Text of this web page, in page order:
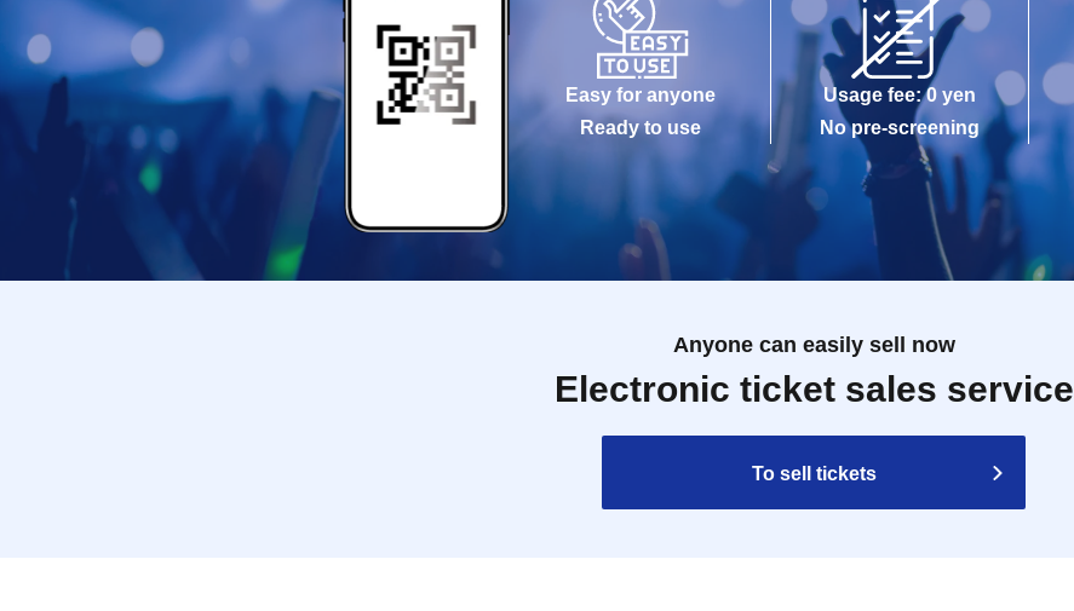
Easy for anyone
Ready to use
Usage fee: 0 yen
No pre-screening
Anyone can easily sell now
Electronic ticket sales service
To sell tickets